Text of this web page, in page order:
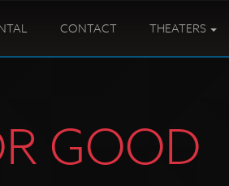
CONTACT THEATERS
GOOD